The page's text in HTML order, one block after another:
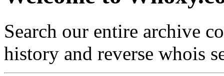
Search our entire archive
history and reverse whois